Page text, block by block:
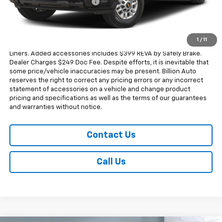
1 / 11
Sale Price
Dealer doc fee and dealer-installed accessories is included in the
advertised price. Added accessories includes $350.00 Wheel Well
Liners. Added accessories includes $399 REVA by Safely Brake.
Dealer Charges $249 Doc Fee. Despite efforts, it is inevitable that
some price/vehicle inaccuracies may be present. Billion Auto
reserves the right to correct any pricing errors or any incorrect
statement of accessories on a vehicle and change product
pricing and specifications as well as the terms of our guarantees
and warranties without notice.
Contact Us
Call Us